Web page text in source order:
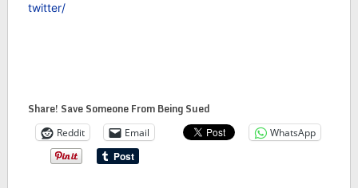
twitter/
Share! Save Someone From Being Sued
Reddit Email WhatsApp